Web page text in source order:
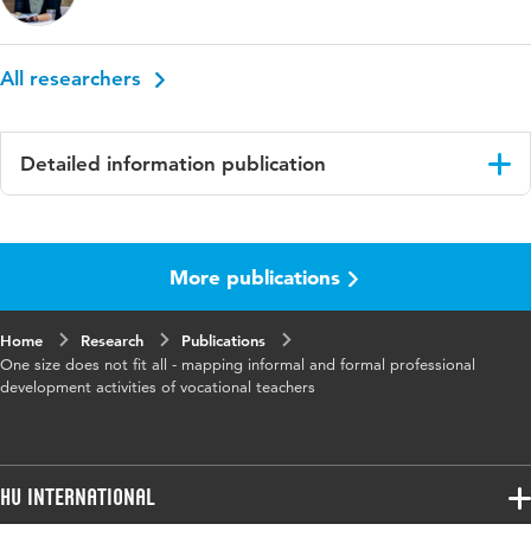
All researchers
Detailed information publication
Teacher and Teaching
Key
words
learning activities, professional development,
vocational education and training,
Digital
Object
Identifier
10.1080/13540602.2023.2276743
More publications
Home Research
Publications
One size does not fit all - mapping informal and formal professional
development activities of vocational teachers
HU International